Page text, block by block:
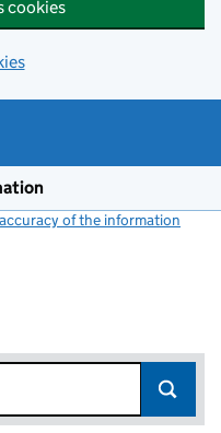
cookies
of the information